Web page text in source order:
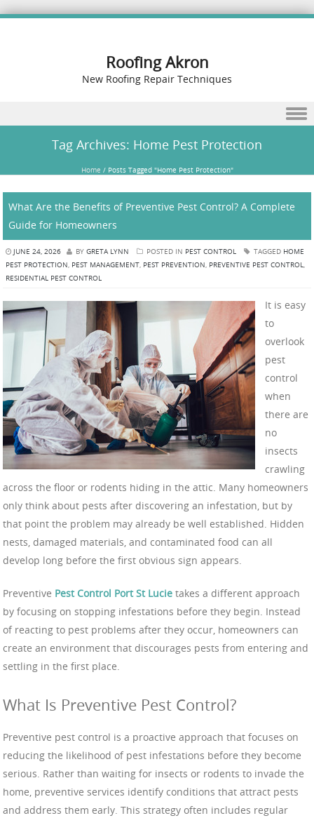
Roofing Akron
New Roofing Repair Techniques
Tag Archives: Home Pest Protection
Home / Posts Tagged "Home Pest Protection"
What Are the Benefits of Preventive Pest Control? A Complete
Guide for Homeowners
JUNE 24, 2026 BY GRETA LYNN POSTED IN PEST CONTROL TAGGED HOME
PEST PROTECTION, PEST MANAGEMENT, PEST PREVENTION, PREVENTIVE PEST CONTROL,
RESIDENTIAL PEST CONTROL
It is easy
to
overlook
pest
control
when
there are
no
insects
crawling
across the floor or rodents hiding in the attic. Many homeowners
only think about pests after discovering an infestation, but by
that point the problem may already be well established. Hidden
nests, damaged materials, and contaminated food can all
develop long before the first obvious sign appears.
Preventive Pest Control Port St Lucie takes a different approach
by focusing on stopping infestations before they begin. Instead
of reacting to pest problems after they occur, homeowners can
create an environment that discourages pests from entering and
settling in the first place.
What Is Preventive Pest Control?
Preventive pest control is a proactive approach that focuses on
reducing the likelihood of pest infestations before they become
serious. Rather than waiting for insects or rodents to invade the
home, preventive services identify conditions that attract pests
and address them early. This strategy often includes regular